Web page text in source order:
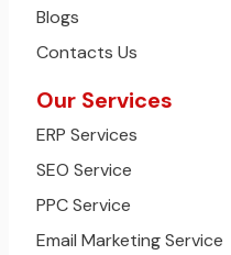
Blogs
Contacts Us
Our Services
ERP Services
SEO Service
PPC Service
Email Marketing Service